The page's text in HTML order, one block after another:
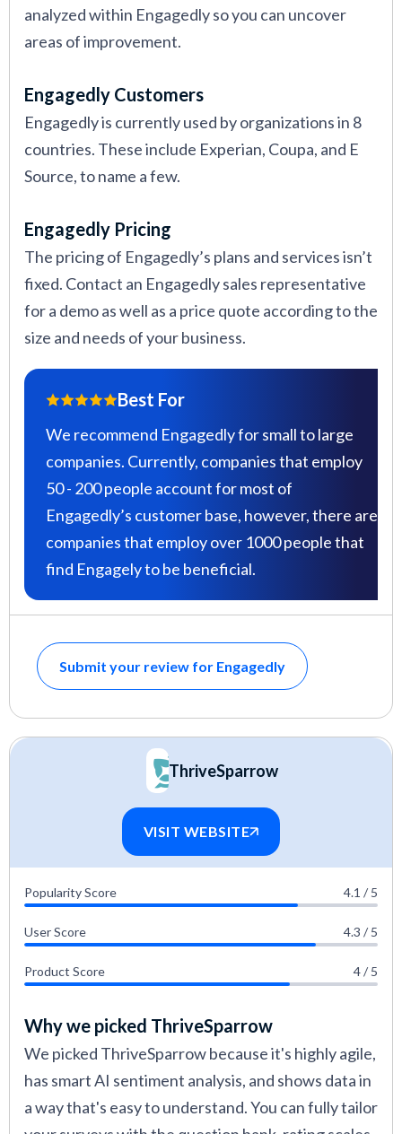
analyzed within Engagedly so you can uncover
areas of improvement.
Engagedly Customers
Engagedly is currently used by organizations in 8
countries. These include Experian, Coupa, and E
Source, to name a few.
Engagedly Pricing
The pricing of Engagedly’s plans and services isn’t
fixed. Contact an Engagedly sales representative
for a demo as well as a price quote according to the
size and needs of your business.
Best For
We recommend Engagedly for small to large
companies. Currently, companies that employ
50 - 200 people account for most of
Engagedly’s customer base, however, there are
companies that employ over 1000 people that
find Engagely to be beneficial.
Submit your review for Engagedly
ThriveSparrow
VISIT WEBSITE
Popularity Score 4.1 / 5
User Score 4.3 / 5
Product Score 4 / 5
Why we picked ThriveSparrow
We picked ThriveSparrow because it's highly agile,
has smart AI sentiment analysis, and shows data in
a way that's easy to understand. You can fully tailor